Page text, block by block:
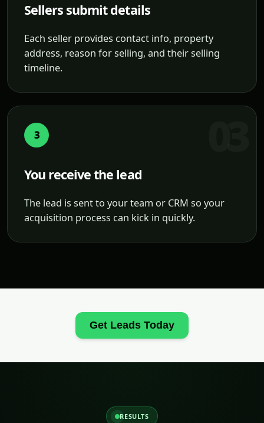
Sellers submit details
Each seller provides contact info, property
address, reason for selling, and their selling
timeline.
3
You receive the lead
The lead is sent to your team or CRM so your
acquisition process can kick in quickly.
Get Leads Today
RESULTS